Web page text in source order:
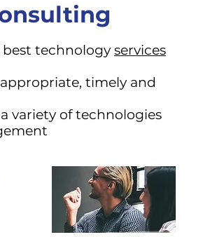
technology services
timely and
a variety oftechnologies